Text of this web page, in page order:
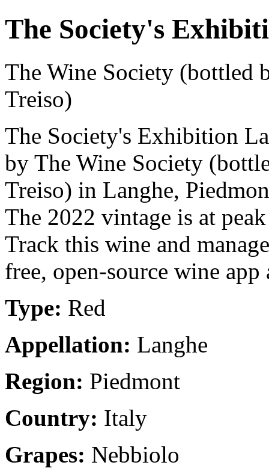
The Society's
The Wine Society
Treiso)
The Society's Exhibition
by The Wine Society
Treiso) in Langhe,
The 2022 vintage is at
Track this wine and
free, open-source wine
Type: Red
Appellation: Langhe
Region: Piedmont
Country: Italy
Grapes: Nebbiolo